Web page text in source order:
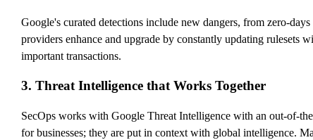
Google's curated detections include new dangers, from zero-days
providers enhance and upgrade by constantly updating rulesets
important transactions.
3. Threat Intelligence that Works Together
SecOps works with Google Threat Intelligence with an out-of-
for businesses; they are put in context with global intelligence.